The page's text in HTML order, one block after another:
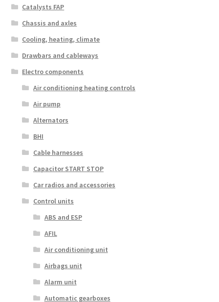
Catalysts FAP
Chassis and axles
Cooling, heating, climate
Drawbars and cableways
Electro components
Air conditioning heating controls
Air pump
Alternators
BHI
Cable harnesses
Capacitor START STOP
Car radios and accessories
Control units
ABS and ESP
AFIL
Air conditioning unit
Airbags unit
Alarm unit
Automatic gearboxes